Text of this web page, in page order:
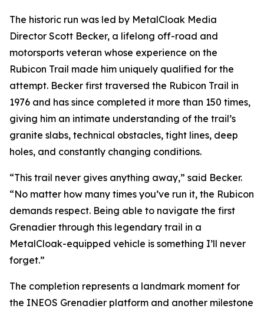
The historic run was led by MetalCloak Media
Director Scott Becker, a lifelong off-road and
motorsports veteran whose experience on the
Rubicon Trail made him uniquely qualified for the
attempt. Becker first traversed the Rubicon Trail in
1976 and has since completed it more than 150 times,
giving him an intimate understanding of the trail’s
granite slabs, technical obstacles, tight lines, deep
holes, and constantly changing conditions.
“This trail never gives anything away,” said Becker.
“No matter how many times you’ve run it, the Rubicon
demands respect. Being able to navigate the first
Grenadier through this legendary trail in a
MetalCloak-equipped vehicle is something I’ll never
forget.”
The completion represents a landmark moment for
the INEOS Grenadier platform and another milestone